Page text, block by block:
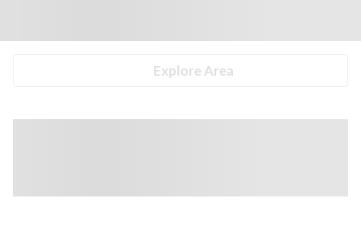
Explore Area